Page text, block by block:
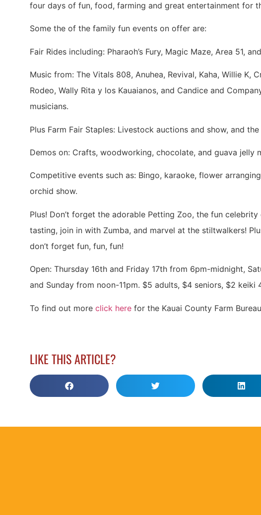
four days of fun, food, farming and great entertainment for
Some the of the family fun events on offer are:
Fair Rides including: Pharaoh’s Fury, Magic Maze, Area 51,
Music from: The Vitals 808, Anuhea, Revival, Kaha, Willie K,
Rodeo, Wally Rita y los Kauaianos, and Candice and
musicians.
Plus Farm Fair Staples: Livestock auctions and show, and
Demos on: Crafts, woodworking, chocolate, and guava jelly
Competitive events such as: Bingo, karaoke, flower
orchid show.
Plus! Don’t forget the adorable Petting Zoo, the fun
tasting, join in with Zumba, and marvel at the stiltwalkers!
don’t forget fun, fun, fun!
Open: Thursday 16th and Friday 17th from 6pm-midnight,
and Sunday from noon-11pm. $5 adults, $4 seniors, $2 keiki
To find out more click here for the Kauai County Farm
LIKE THIS ARTICLE?